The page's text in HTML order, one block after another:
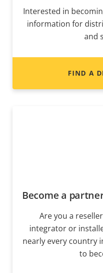
Interested in
information for
and
FIND A
Become a
Are you a
integrator or
nearly every country
to